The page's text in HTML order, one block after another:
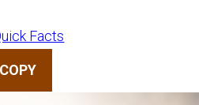
Facts